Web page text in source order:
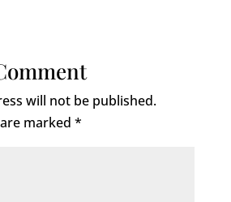
will not be published.
marked *